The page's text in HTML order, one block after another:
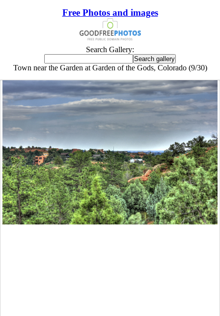
Free Photos and images
Search Gallery:
Town near the Garden at Garden of the Gods, Colorado (9/30)